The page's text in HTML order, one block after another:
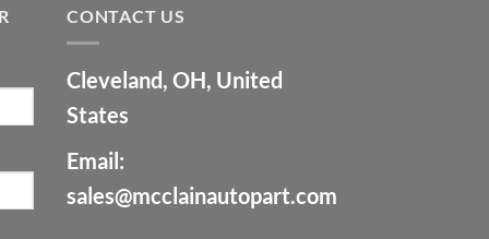
CONTACT US
Cleveland, OH, United
States
Email:
sales@mcclainautopart.com